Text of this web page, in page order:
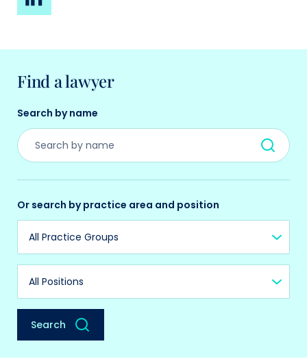
Find a lawyer
Search by name
Or search by practice area and position
Practice Group
Position
Search